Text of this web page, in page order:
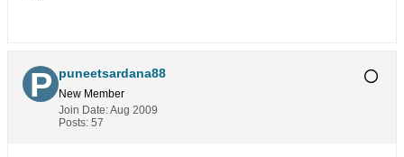
puneetsardana88
New Member
Join Date:Aug 2009
Posts: 57